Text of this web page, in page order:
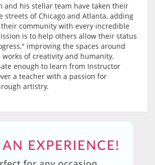
and his stellar team have taken their
streets of Chicago and Atlanta, adding
community with every incredible
is to help others allow their status
improving the spaces around
of creativity and humanity.
enough to learn from Instructor
a teacher with a passion for
artistry.